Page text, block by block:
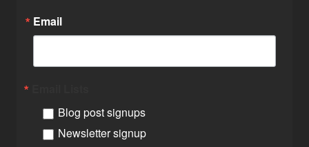
Email
Blog post signups
Newsletter signup